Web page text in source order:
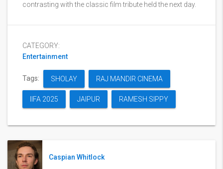
contrasting with the classic film tribute held the next day.
CATEGORY:
Entertainment
Tags: SHOLAY RAJ MANDIR CINEMA
IIFA 2025 JAIPUR RAMESH SIPPY
Caspian Whitlock